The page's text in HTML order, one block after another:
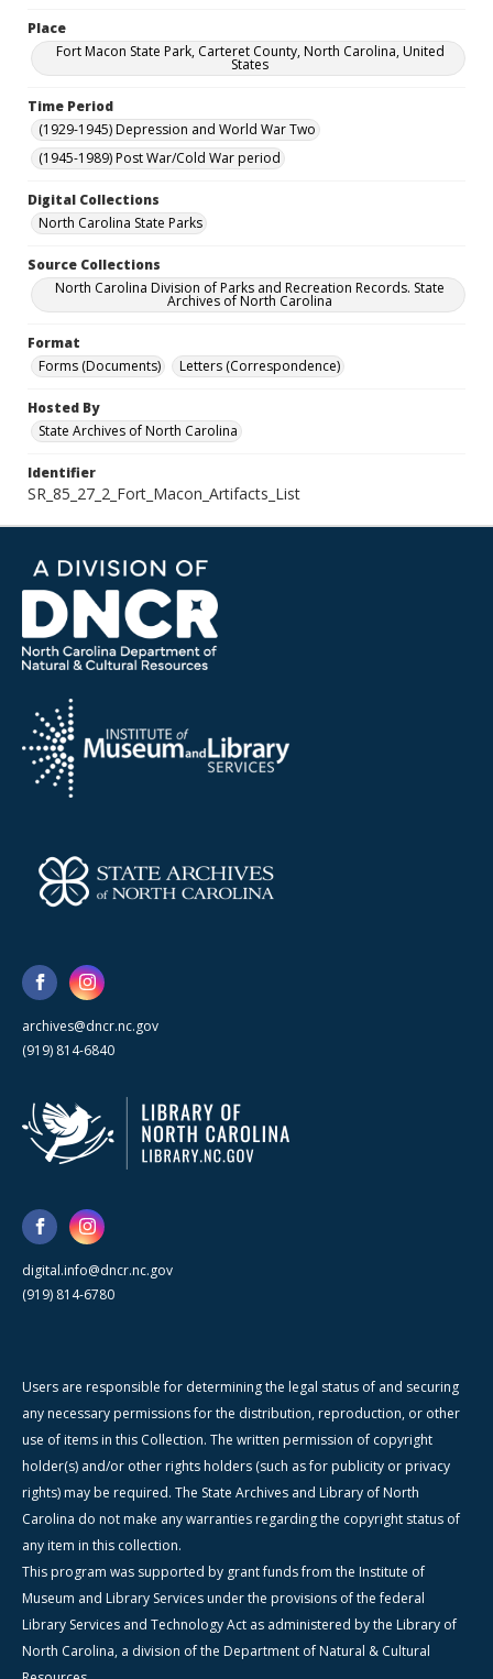
Place
Fort Macon State Park, Carteret County, North Carolina, United
States
Time Period
(1929-1945) Depression and World War Two
(1945-1989) Post War/Cold War period
Digital Collections
North Carolina State Parks
Source Collections
North Carolina Division of Parks and Recreation Records. State
Archives of North Carolina
Format
Forms (Documents)
Letters (Correspondence)
Hosted By
State Archives of North Carolina
Identifier
SR_85_27_2_Fort_Macon_Artifacts_List
archives@dncr.nc.gov
(919) 814-6840
digital.info@dncr.nc.gov
(919) 814-6780
Users are responsible for determining the legal status of and securing
any necessary permissions for the distribution, reproduction, or other
use of items in this Collection. The written permission of copyright
holder(s) and/or other rights holders (such as for publicity or privacy
rights) may be required. The State Archives and Library of North
Carolina do not make any warranties regarding the copyright status of
any item in this collection.
This program was supported by grant funds from the Institute of
Museum and Library Services under the provisions of the federal
Library Services and Technology Act as administered by the Library of
North Carolina, a division of the Department of Natural & Cultural